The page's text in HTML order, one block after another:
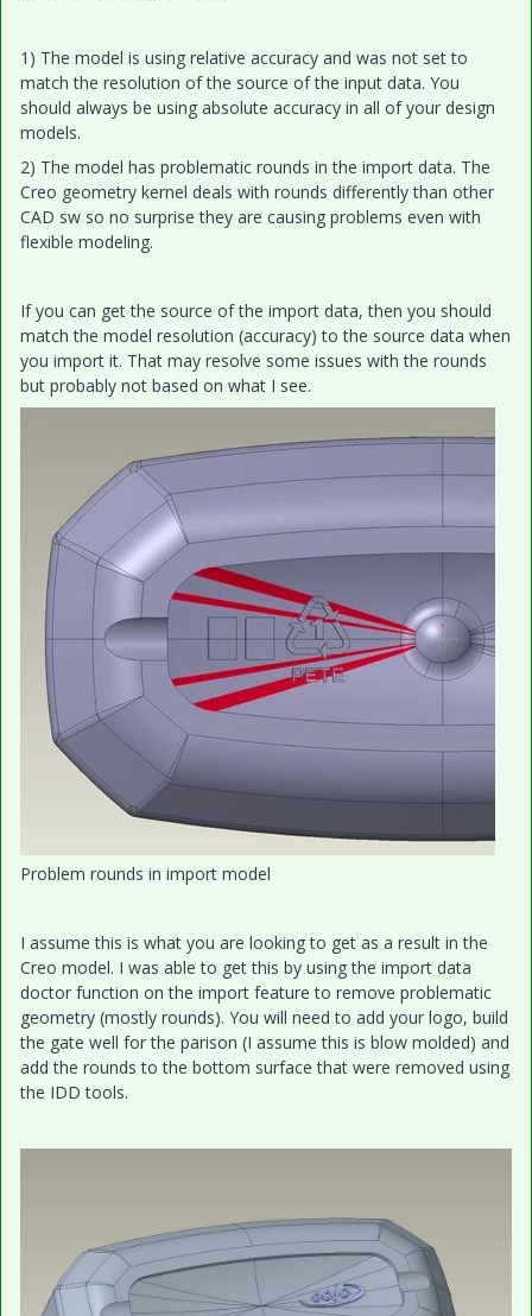
1) The model is using relative accuracy and was not set to
match the resolution of the source of the input data. You
should always be using absolute accuracy in all of your design
models.
2) The model has problematic rounds in the import data. The
Creo geometry kernel deals with rounds differently than other
CAD sw so no surprise they are causing problems even with
flexible modeling.
If you can get the source of the import data, then you should
match the model resolution (accuracy) to the source data when
you import it. That may resolve some issues with the rounds
but probably not based on what I see.
Problem rounds in import model
I assume this is what you are looking to get as a result in the
Creo model. I was able to get this by using the import data
doctor function on the import feature to remove problematic
geometry (mostly rounds). You will need to add your logo, build
the gate well for the parison (I assume this is blow molded) and
add the rounds to the bottom surface that were removed using
the IDD tools.